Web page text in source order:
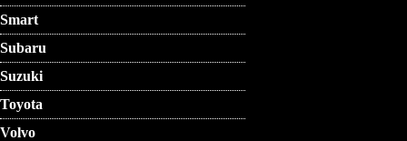
Smart
Subaru
Suzuki
Toyota
Volvo